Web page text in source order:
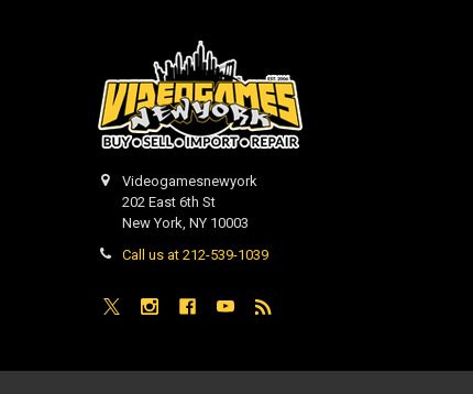
Videogamesnewyork
202 East 6th St
New York, NY 10003
Call us at 212-539-1039